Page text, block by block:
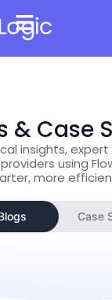
& Case
insights,
using
more
Case